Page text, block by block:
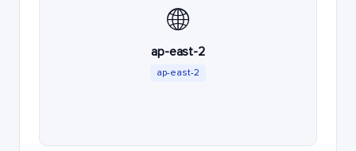
🌐
ap-east-2
ap-east-2